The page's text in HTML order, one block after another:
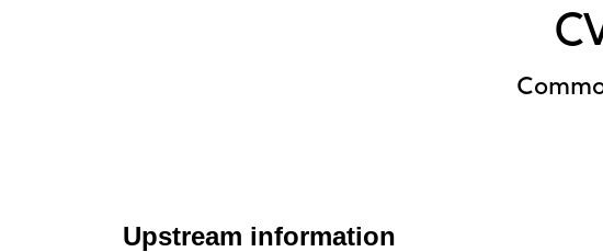
Upstream information